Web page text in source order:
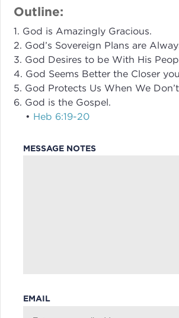
Outline:
1. God is Amazingly Gracious.
2. God’s Sovereign Plans are
3. God Desires to be With His
4. God Seems Better the Closer
5. God Protects Us When We
6. God is the Gospel.
• Heb 6:19-20
MESSAGE NOTES
EMAIL